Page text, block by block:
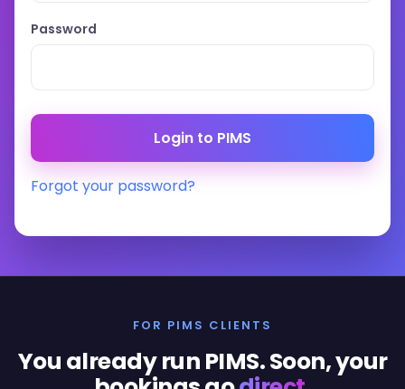
Password
Forgot your password?
FOR PIMS CLIENTS
You already run PIMS. Soon, your